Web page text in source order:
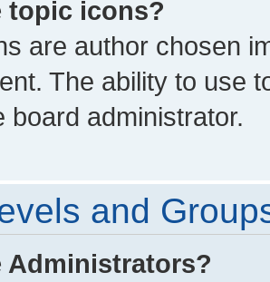
topic icons?
are author chosen
The ability to use
board administrator.
and
Administrators?